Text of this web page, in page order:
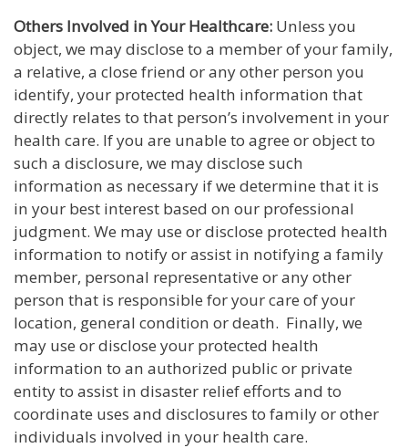
Others Involved in Your Healthcare: Unless you
object, we may disclose to a member of your family,
a relative, a close friend or any other person you
identify, your protected health information that
directly relates to that person’s involvement in your
health care. If you are unable to agree or object to
such a disclosure, we may disclose such
information as necessary if we determine that it is
in your best interest based on our professional
judgment. We may use or disclose protected health
information to notify or assist in notifying a family
member, personal representative or any other
person that is responsible for your care of your
location, general condition or death. Finally, we
may use or disclose your protected health
information to an authorized public or private
entity to assist in disaster relief efforts and to
coordinate uses and disclosures to family or other
individuals involved in your health care.